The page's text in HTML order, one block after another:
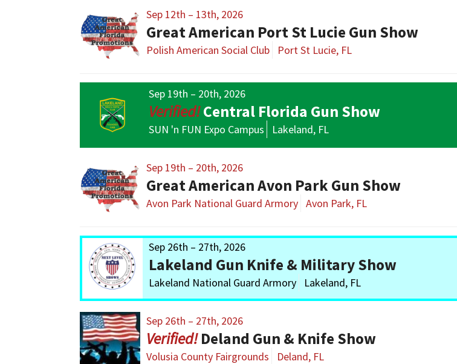
Sep 12th – 13th, 2026
Great American Port St Lucie Gun Show
Polish American Social Club Port St Lucie, FL
Sep 19th – 20th, 2026
Central Florida Gun Show
SUN 'n FUN Expo Campus Lakeland, FL
Sep 19th – 20th, 2026
Great American Avon Park Gun Show
Avon Park National Guard Armory Avon Park, FL
Sep 26th – 27th, 2026
Lakeland Gun Knife & Military Show
Lakeland National Guard Armory Lakeland, FL
Sep 26th – 27th, 2026
Deland Gun & Knife Show
Volusia County Fairgrounds Deland, FL